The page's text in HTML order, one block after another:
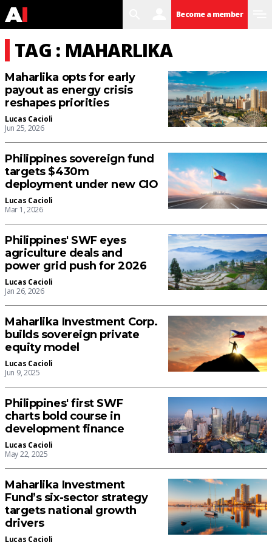
Become a member
TAG : MAHARLIKA
Maharlika opts for early
payout as energy crisis
reshapes priorities
Lucas Cacioli
Jun 25, 2026
Philippines sovereign fund
targets $430m
deployment under new CIO
Lucas Cacioli
Mar 1, 2026
Philippines' SWF eyes
agriculture deals and
power grid push for 2026
Lucas Cacioli
Jan 26, 2026
Maharlika Investment Corp.
builds sovereign private
equity model
Lucas Cacioli
Jun 9, 2025
Philippines' first SWF
charts bold course in
development finance
Lucas Cacioli
May 22, 2025
Maharlika Investment
Fund’s six-sector strategy
targets national growth
drivers
Lucas Cacioli